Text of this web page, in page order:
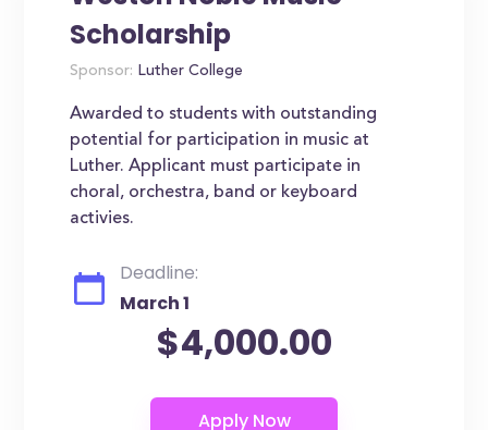
Scholarship
Sponsor: Luther College
Awarded to students with outstanding
potential for participation in music at
Luther. Applicant must participate in
choral, orchestra, band or keyboard
activies.
Deadline:
March 1
$4,000.00